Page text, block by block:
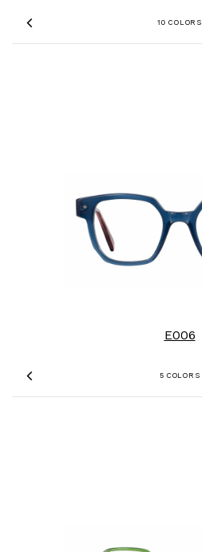
10 COLORS
Previous
5 COLORS
Previous
E006